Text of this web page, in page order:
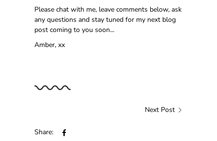
Please chat with me, leave comments below, ask
any questions and stay tuned for my next blog
post coming to you soon...
Amber, xx
Next Post
Share: